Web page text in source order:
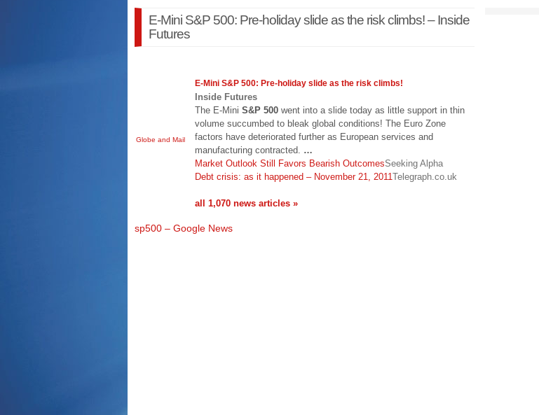
E-Mini S&P 500: Pre-holiday slide as the risk climbs! – Inside
Futures
Globe and Mail
E-Mini S&P 500: Pre-holiday slide as the risk climbs!
Inside Futures
The E-Mini S&P 500 went into a slide today as little support in thin
volume succumbed to bleak global conditions! The Euro Zone
factors have deteriorated further as European services and
manufacturing contracted. …
Market Outlook Still Favors Bearish OutcomesSeeking Alpha
Debt crisis: as it happened – November 21, 2011Telegraph.co.uk
all 1,070 news articles »
sp500 – Google News